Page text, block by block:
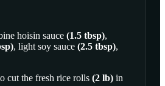
hoisin sauce (1.5 tbsp),
), light soy sauce (2.5 tbsp),
cut the fresh rice rolls (2 lb) in